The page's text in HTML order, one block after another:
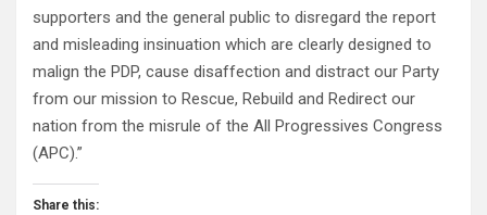
supporters and the general public to disregard the report
and misleading insinuation which are clearly designed to
malign the PDP, cause disaffection and distract our Party
from our mission to Rescue, Rebuild and Redirect our
nation from the misrule of the All Progressives Congress
(APC).”
Share this: